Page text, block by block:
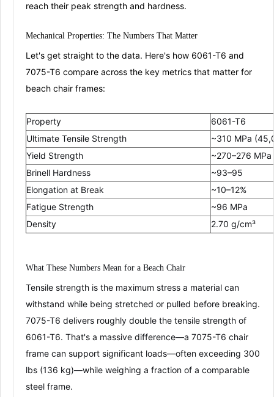
reach their peak strength and hardness.
Mechanical Properties: The Numbers That Matter
Let's get straight to the data. Here's how 6061-T6 and
7075-T6 compare across the key metrics that matter for
beach chair frames:
Property
6061-T6
Ultimate Tensile Strength
~310 MPa
Yield Strength
~270–276
Brinell Hardness
~93–95
Elongation at Break
~10–12%
Fatigue Strength
~96 MPa
Density
2.70 g/cm³
What These Numbers Mean for a Beach Chair
Tensile strength is the maximum stress a material can
withstand while being stretched or pulled before breaking.
7075-T6 delivers roughly double the tensile strength of
6061-T6. That's a massive difference—a 7075-T6 chair
frame can support significant loads—often exceeding 300
lbs (136 kg)—while weighing a fraction of a comparable
steel frame.